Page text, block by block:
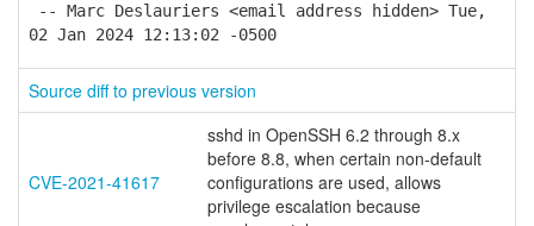
-- Marc Deslauriers <email address hidden> Tue,
02 Jan 2024 12:13:02 -0500
Source diff to previous version
CVE-2021-41617
sshd in OpenSSH 6.2 through 8.x
before 8.8, when certain non-default
configurations are used, allows
privilege escalation because